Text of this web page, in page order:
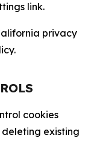
link.
privacy
cookies
existing